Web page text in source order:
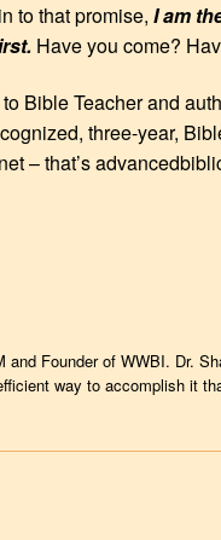
to that promise, I am
Have you come?
Bible Teacher and
three-year,
– that’s
Founder of WWBI. Dr.
way to accomplish it